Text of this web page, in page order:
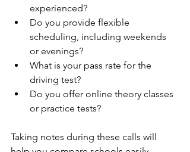
experienced?
Do you provide flexible
scheduling, including weekends
or evenings?
What is your pass rate for the
driving test?
Do you offer online theory classes
or practice tests?
Taking notes during these calls will